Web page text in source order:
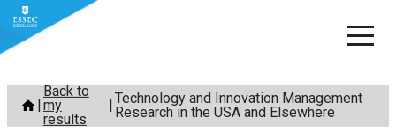
Skip
content
Back to
my
results
Technology and Innovation Management
Research in the USA and Elsewhere